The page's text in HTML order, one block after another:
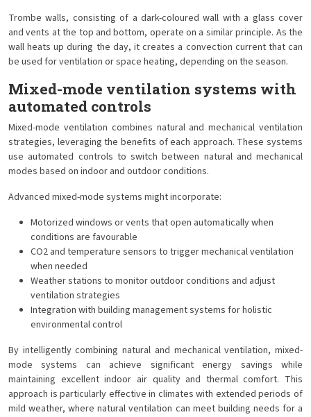
Trombe walls, consisting of a dark-coloured wall with a glass cover
and vents at the top and bottom, operate on a similar principle. As the
wall heats up during the day, it creates a convection current that can
be used for ventilation or space heating, depending on the season.
Mixed-mode ventilation systems with
automated controls
Mixed-mode ventilation combines natural and mechanical ventilation
strategies, leveraging the benefits of each approach. These systems
use automated controls to switch between natural and mechanical
modes based on indoor and outdoor conditions.
Advanced mixed-mode systems might incorporate:
Motorized windows or vents that open automatically when
conditions are favourable
CO2 and temperature sensors to trigger mechanical ventilation
when needed
Weather stations to monitor outdoor conditions and adjust
ventilation strategies
Integration with building management systems for holistic
environmental control
By intelligently combining natural and mechanical ventilation, mixed-
mode systems can achieve significant energy savings while
maintaining excellent indoor air quality and thermal comfort. This
approach is particularly effective in climates with extended periods of
mild weather, where natural ventilation can meet building needs for a